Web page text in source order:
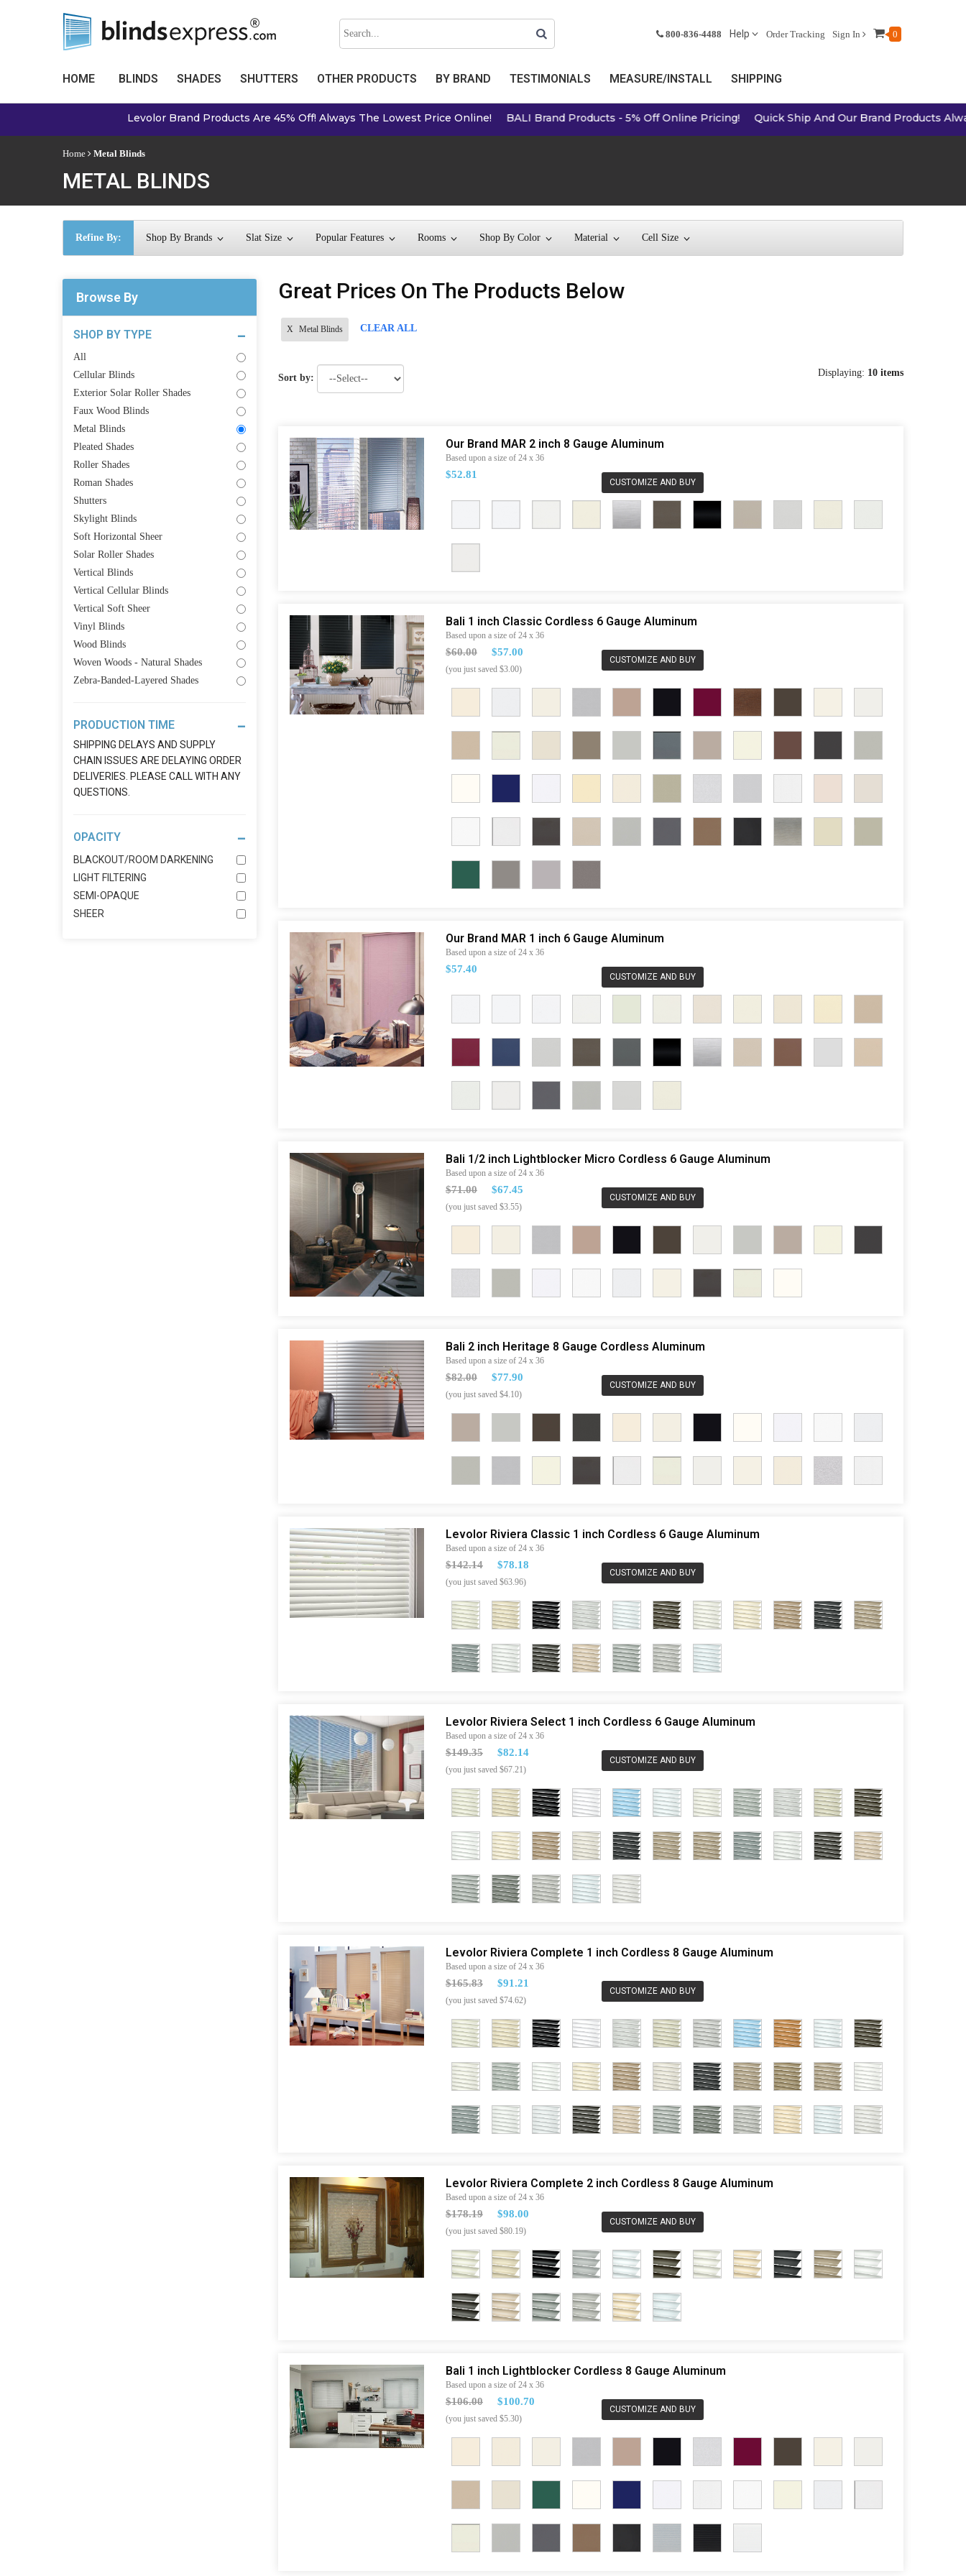
800-836-4488 Help Order Tracking Sign In 0
HOME BLINDS SHADES SHUTTERS OTHER PRODUCTS BY BRAND TESTIMONIALS MEASURE/INSTALL SHIPPING
Levolor Brand Products Are 45% Off! Always The Lowest Price Online! BALI Brand Products - 5% Off Online Pricing! Quick Ship And Our Brand Products Always A Great
Home Metal Blinds
METAL BLINDS
Refine By: Shop By Brands Slat Size Popular Features Rooms Shop By Color Material Cell Size
Browse By
SHOP BY TYPE
All
Cellular Blinds
Exterior Solar Roller Shades
Faux Wood Blinds
Metal Blinds
Pleated Shades
Roller Shades
Roman Shades
Shutters
Skylight Blinds
Soft Horizontal Sheer
Solar Roller Shades
Vertical Blinds
Vertical Cellular Blinds
Vertical Soft Sheer
Vinyl Blinds
Wood Blinds
Woven Woods - Natural Shades
Zebra-Banded-Layered Shades
PRODUCTION TIME
SHIPPING DELAYS AND SUPPLY
CHAIN ISSUES ARE DELAYING ORDER
DELIVERIES. PLEASE CALL WITH ANY
QUESTIONS.
OPACITY
BLACKOUT/ROOM DARKENING
LIGHT FILTERING
SEMI-OPAQUE
SHEER
Great Prices On The Products Below
X Metal Blinds CLEAR ALL
Sort by: Displaying: 10 items
Our Brand MAR 2 inch 8 Gauge Aluminum
Based upon a size of 24 x 36
$52.81
CUSTOMIZE AND BUY
Bali 1 inch Classic Cordless 6 Gauge Aluminum
Based upon a size of 24 x 36
$60.00 $57.00
(you just saved $3.00)
CUSTOMIZE AND BUY
Our Brand MAR 1 inch 6 Gauge Aluminum
Based upon a size of 24 x 36
$57.40
CUSTOMIZE AND BUY
Bali 1/2 inch Lightblocker Micro Cordless 6 Gauge Aluminum
Based upon a size of 24 x 36
$71.00 $67.45
(you just saved $3.55)
CUSTOMIZE AND BUY
Bali 2 inch Heritage 8 Gauge Cordless Aluminum
Based upon a size of 24 x 36
$82.00 $77.90
(you just saved $4.10)
CUSTOMIZE AND BUY
Levolor Riviera Classic 1 inch Cordless 6 Gauge Aluminum
Based upon a size of 24 x 36
$142.14 $78.18
(you just saved $63.96)
CUSTOMIZE AND BUY
Levolor Riviera Select 1 inch Cordless 6 Gauge Aluminum
Based upon a size of 24 x 36
$149.35 $82.14
(you just saved $67.21)
CUSTOMIZE AND BUY
Levolor Riviera Complete 1 inch Cordless 8 Gauge Aluminum
Based upon a size of 24 x 36
$165.83 $91.21
(you just saved $74.62)
CUSTOMIZE AND BUY
Levolor Riviera Complete 2 inch Cordless 8 Gauge Aluminum
Based upon a size of 24 x 36
$178.19 $98.00
(you just saved $80.19)
CUSTOMIZE AND BUY
Bali 1 inch Lightblocker Cordless 8 Gauge Aluminum
Based upon a size of 24 x 36
$106.00 $100.70
(you just saved $5.30)
CUSTOMIZE AND BUY